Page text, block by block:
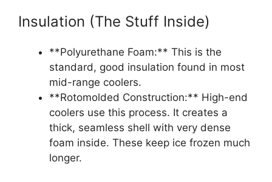
Insulation (The Stuff Inside)
**Polyurethane Foam:** This is the
standard, good insulation found in most
mid-range coolers.
**Rotomolded Construction:** High-end
coolers use this process. It creates a
thick, seamless shell with very dense
foam inside. These keep ice frozen much
longer.